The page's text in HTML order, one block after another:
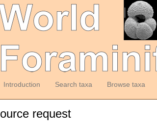
Introduction Search taxa Browse taxa
request